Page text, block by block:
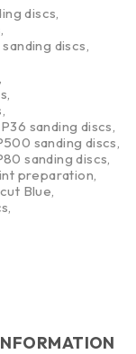
discs,
,
discs,
,
,
,
P36 sanding discs,
sanding discs,
sanding discs,
preparation,
Blue,
,